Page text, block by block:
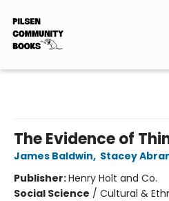
The Evidence of
James Baldwin, Stacey
Publisher:Henry Holt and Co.
Social Science / Cultural &